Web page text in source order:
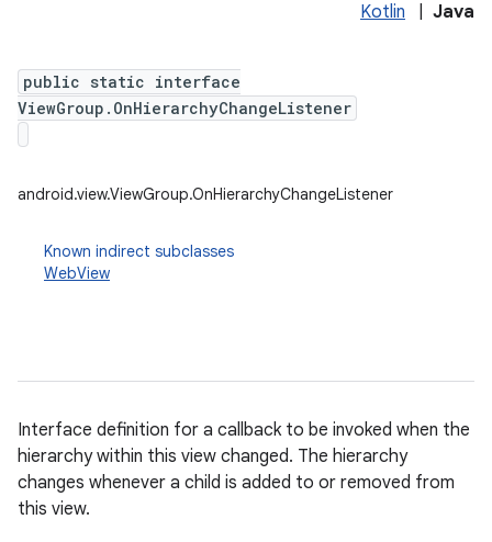
Kotlin Java
public static interface
ViewGroup.OnHierarchyChangeListener
android.view.ViewGroup.OnHierarchyChangeListener
Known indirect subclasses
WebView
Interface definition for a callback to be invoked when the
hierarchy within this view changed. The hierarchy
changes whenever a child is added to or removed from
this view.